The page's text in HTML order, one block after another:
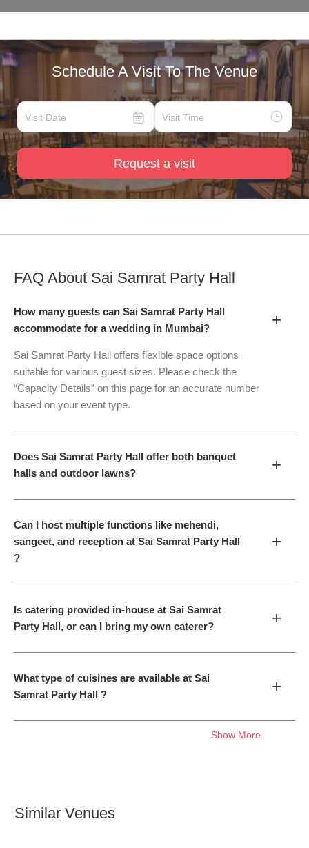
Schedule A Visit To The Venue
Request a visit
FAQ About Sai Samrat Party Hall
How many guests can Sai Samrat Party Hall
accommodate for a wedding in Mumbai?
+
Sai Samrat Party Hall offers flexible space options
suitable for various guest sizes. Please check the
“Capacity Details” on this page for an accurate number
based on your event type.
Does Sai Samrat Party Hall offer both banquet
halls and outdoor lawns?
+
Can I host multiple functions like mehendi,
sangeet, and reception at Sai Samrat Party Hall
?
+
Is catering provided in-house at Sai Samrat
Party Hall, or can I bring my own caterer?
+
What type of cuisines are available at Sai
Samrat Party Hall ?
+
Show More
Similar Venues